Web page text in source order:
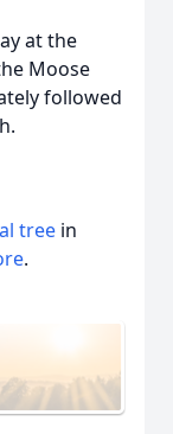
at the
Moose
followed
tree in
.